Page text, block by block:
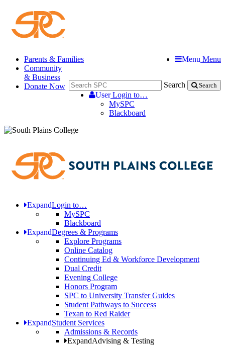
Menu Menu
Search Search
UserLogin to…
MySPC
Blackboard
Parents & Families
Community
& Business
Donate Now
ExpandLogin to…
MySPC
Blackboard
ExpandDegrees & Programs
Explore Programs
Online Catalog
Continuing Ed & Workforce Development
Dual Credit
Evening College
Honors Program
SPC to University Transfer Guides
Student Pathways to Success
Texan to Red Raider
ExpandStudent Services
Admissions & Records
ExpandAdvising & Testing